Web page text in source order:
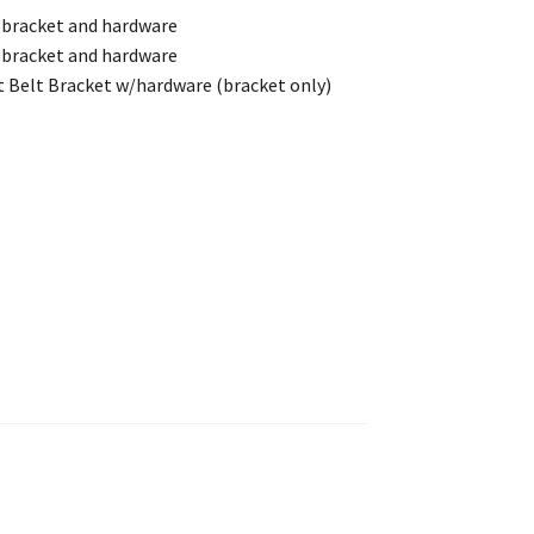
and hardware
and hardware
Belt Bracket w/hardware (bracket only)